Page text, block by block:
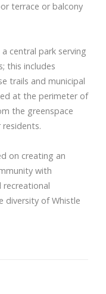
terrace or balcony
central park serving
this includes
trails and municipal
at the perimeter of
the greenspace
on creating an
with
diversity of Whistle